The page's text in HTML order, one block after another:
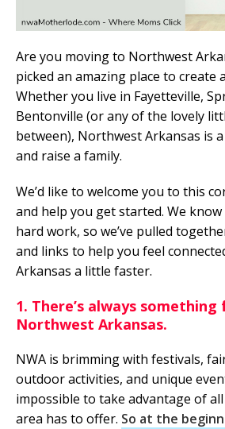
Are you moving to Northwest
picked an amazing place to create
Whether you live in Fayetteville,
Bentonville (or any of the lovely
between), Northwest Arkansas is
and raise a family.
We’d like to welcome you to this
and help you get started. We
hard work, so we’ve pulled
and links to help you feel
Arkansas a little faster.
1. There’s always
Northwest Arkansas.
NWA is brimming with festivals,
outdoor activities, and unique
impossible to take advantage of
area has to offer. So at the